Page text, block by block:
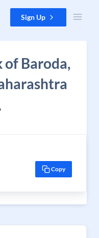
Sign Up
of Baroda,
Copy